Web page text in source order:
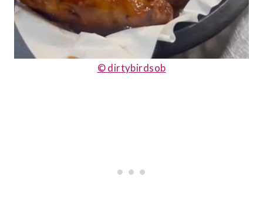
© dirtybirdsob